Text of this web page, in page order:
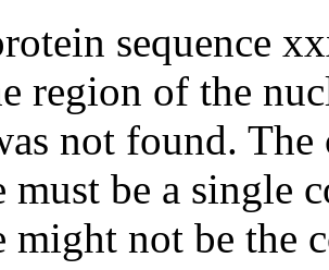
sequence
region of the
not found.
must be a single
might not be the